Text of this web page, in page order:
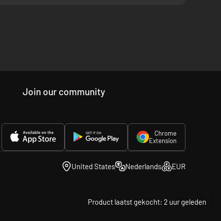
Game" soundtrack.
Join our community
Chrome
Extension
United States Nederlands EUR
Product laatst gekocht: 2 uur geleden